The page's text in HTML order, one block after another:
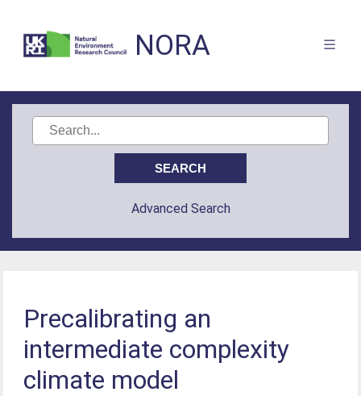
NORA
Advanced Search
Precalibrating an
intermediate complexity
climate model